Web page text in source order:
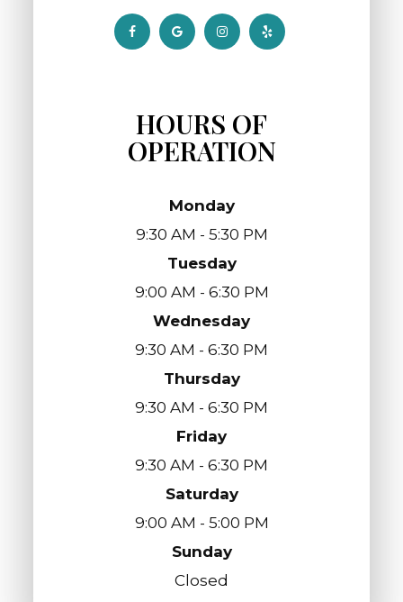
HOURS OF
OPERATION
Monday
9:30 AM - 5:30 PM
Tuesday
9:00 AM - 6:30 PM
Wednesday
9:30 AM - 6:30 PM
Thursday
9:30 AM - 6:30 PM
Friday
9:30 AM - 6:30 PM
Saturday
9:00 AM - 5:00 PM
Sunday
Closed